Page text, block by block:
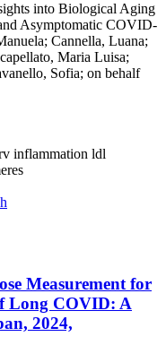
into Biological Aging
Asymptomatic COVID-
Cannella, Luana;
Maria Luisa;
Sofia; on behalf
inflammation ldl
Measurement for
Long COVID: A
2024,